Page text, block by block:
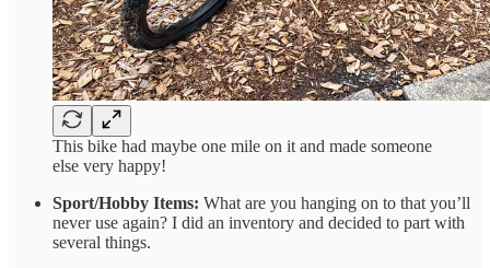
This bike had maybe one mile on it and made someone
else very happy!
Sport/Hobby Items: What are you hanging on to that you’ll
never use again? I did an inventory and decided to part with
several things.